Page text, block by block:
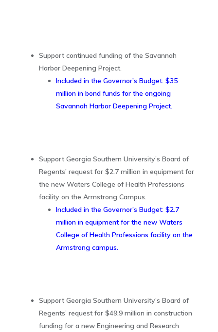
Support continued funding of the Savannah
Harbor Deepening Project.
Included in the Governor’s Budget: $35
million in bond funds for the ongoing
Savannah Harbor Deepening Project.
Support Georgia Southern University’s Board of
Regents’ request for $2.7 million in equipment for
the new Waters College of Health Professions
facility on the Armstrong Campus.
Included in the Governor’s Budget: $2.7
million in equipment for the new Waters
College of Health Professions facility on the
Armstrong campus.
Support Georgia Southern University’s Board of
Regents’ request for $49.9 million in construction
funding for a new Engineering and Research